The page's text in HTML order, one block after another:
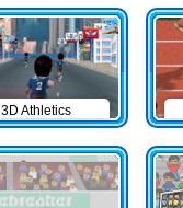
3D Athletics